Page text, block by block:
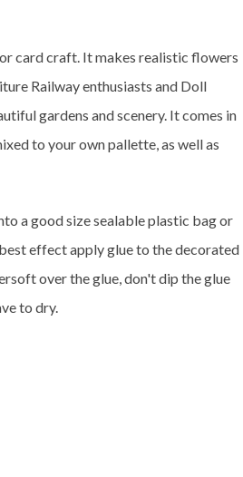
card craft. It makes realistic flowers
Railway enthusiasts and Doll
gardens and scenery. It comes in
to your own pallette, as well as
a good size sealable plastic bag or
effect apply glue to the decorated
over the glue, don't dip the glue
to dry.